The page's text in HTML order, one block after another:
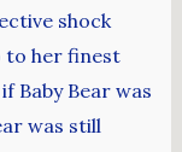
shock
to her finest
Baby Bear was
was still